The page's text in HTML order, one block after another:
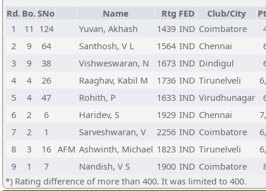
Rd. Bo.SNo Name Rtg FED Club/City
1
11 124 Yuvan, Akhash 1439 IND Coimbatore
2
9 64 Santhosh, V L 1564 IND Chennai
3
9 38 Vishweswaran, N 1673 IND Dindigul
4
4 26 Raaghav, Kabil M 1736 IND Tirunelveli
5
4 47 Rohith, P 1633 IND Virudhunagar
6
2 6 Haridev, S 1929 IND Chennai
7
2 1 Sarveshwaran, V 2256 IND Coimbatore
8
3 16 AFM Ashwinth, Michael 1823 IND Tirunelveli
9
1 7 Nandish, V S 1900 IND Coimbatore
*) Rating difference of more than 400. It was limited to 400.